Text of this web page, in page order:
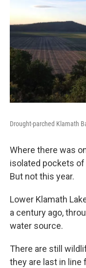
Drought-parched Klamath
Where there was
isolated pockets
But not this year.
Lower Klamath
a century ago,
water source.
There are still
they are last in line